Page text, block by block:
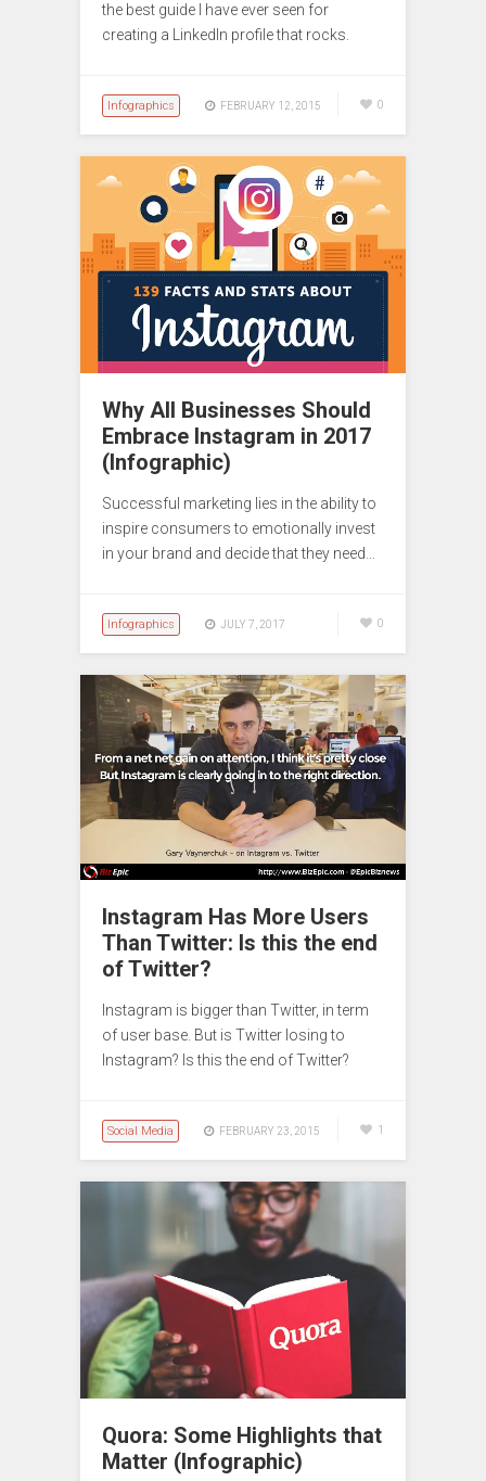
the best guide I have ever seen for
creating a LinkedIn profile that rocks.
Infographics FEBRUARY 12, 2015 0
Why All Businesses Should
Embrace Instagram in 2017
(Infographic)
Successful marketing lies in the ability to
inspire consumers to emotionally invest
in your brand and decide that they need…
Infographics JULY 7, 2017 0
Instagram Has More Users
Than Twitter: Is this the end
of Twitter?
Instagram is bigger than Twitter, in term
of user base. But is Twitter losing to
Instagram? Is this the end of Twitter?
Social Media FEBRUARY 23, 2015 1
Quora: Some Highlights that
Matter (Infographic)